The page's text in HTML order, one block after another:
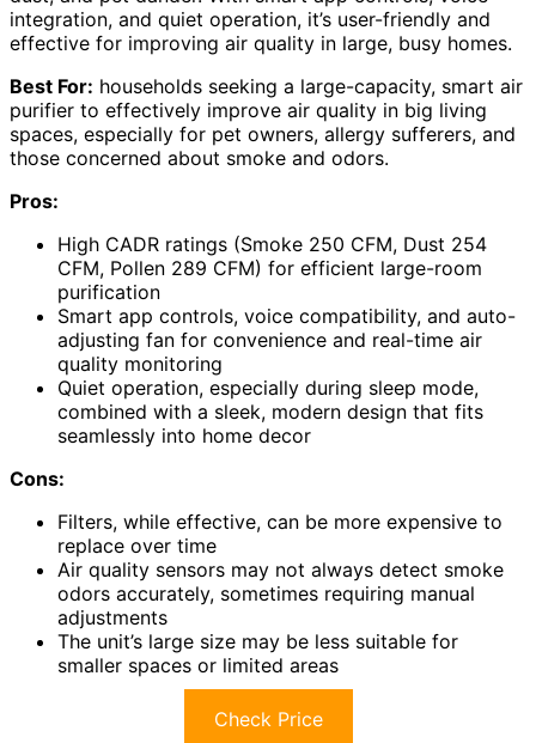
integration, and quiet operation, it’s user-friendly and
effective for improving air quality in large, busy homes.
Best For: households seeking a large-capacity, smart air
purifier to effectively improve air quality in big living
spaces, especially for pet owners, allergy sufferers, and
those concerned about smoke and odors.
Pros:
High CADR ratings (Smoke 250 CFM, Dust 254
CFM, Pollen 289 CFM) for efficient large-room
purification
Smart app controls, voice compatibility, and auto-
adjusting fan for convenience and real-time air
quality monitoring
Quiet operation, especially during sleep mode,
combined with a sleek, modern design that fits
seamlessly into home decor
Cons:
Filters, while effective, can be more expensive to
replace over time
Air quality sensors may not always detect smoke
odors accurately, sometimes requiring manual
adjustments
The unit’s large size may be less suitable for
smaller spaces or limited areas
Check Price